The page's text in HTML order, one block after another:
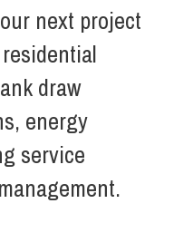
next project
draw
energy
service